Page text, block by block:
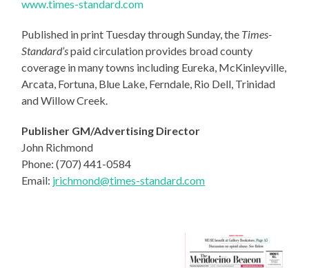
www.times-standard.com
Published in print Tuesday through Sunday, the Times-
Standard’spaid circulation provides broad county
coverage in many towns including Eureka, McKinleyville,
Arcata, Fortuna, Blue Lake, Ferndale, Rio Dell, Trinidad
and Willow Creek.
Publisher GM/Advertising Director
John Richmond
Phone: (707) 441-0584
Email: jrichmond@times-standard.com